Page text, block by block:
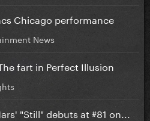
Chicago performance
News
fart in Perfect Illusion
"Still" debuts at #81 on...